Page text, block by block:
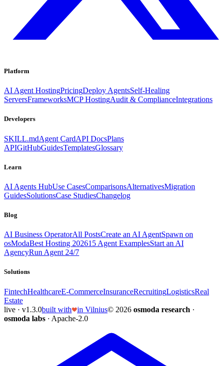
Platform
AI Agent HostingPricingDeploy AgentsSelf-Healing
ServersFrameworksMCP HostingAudit & ComplianceIntegrations
Developers
SKILL.mdAgent CardAPI DocsPlans
APIGitHubGuidesTemplatesGlossary
Learn
AI Agents HubUse CasesComparisonsAlternativesMigration
GuidesSolutionsCase StudiesChangelog
Blog
AI Business OperatorAll PostsCreate an AI AgentSpawn on
osModaBest Hosting 202615 Agent ExamplesStart an AI
AgencyRun Agent 24/7
Solutions
FintechHealthcareE-CommerceInsuranceRecruitingLogisticsReal
Estate
live · v1.3.0built with in Vilnius© 2026 osmoda research ·
osmoda labs · Apache-2.0